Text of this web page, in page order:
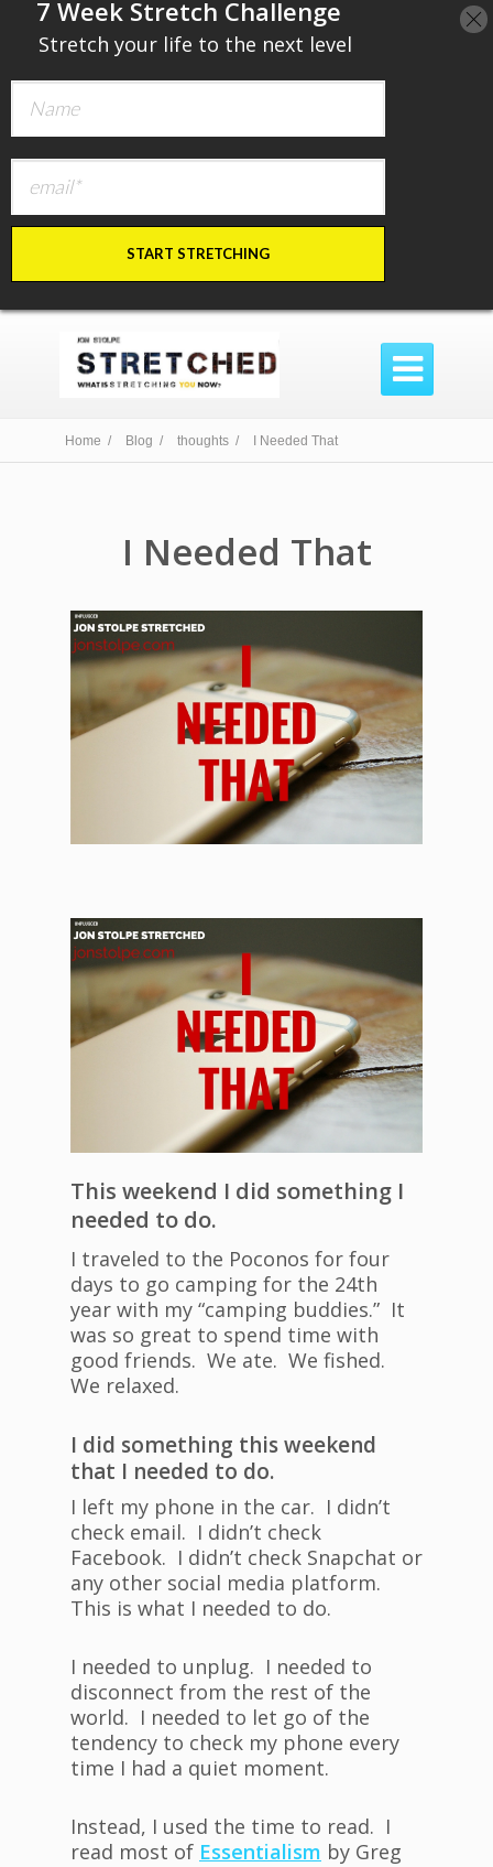

Home / Blog / thoughts / I Needed That
I Needed That
This weekend I did something I
needed to do.
I traveled to the Poconos for four
days to go camping for the 24th
year with my “camping buddies.” It
was so great to spend time with
good friends. We ate. We fished.
We relaxed.
I did something this weekend
that I needed to do.
I left my phone in the car. I didn’t
check email. I didn’t check
Facebook. I didn’t check Snapchat or
any other social media platform.
This is what I needed to do.
I needed to unplug. I needed to
disconnect from the rest of the
world. I needed to let go of the
tendency to check my phone every
time I had a quiet moment.
Instead, I used the time to read. I
read most of Essentialism by Greg
​7 Week Stretch Challenge
Stretch your life to the next level
START STRETCHING